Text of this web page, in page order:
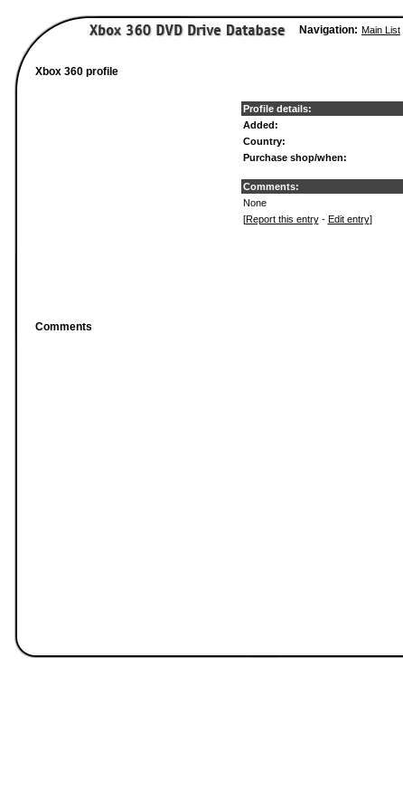
Navigation: Main List
Xbox 360 profile
Profile details:
Added:
Country:
Purchase shop/when:
Comments:
None
[Report this entry- Edit entry]
Comments